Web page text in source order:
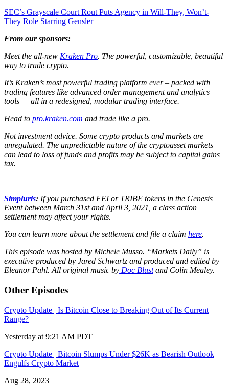
SEC’s Grayscale Court Rout Puts Agency in Will-They, Won’t-
They Role Starring Gensler
From our sponsors:
Meet the all-new Kraken Pro. The powerful, customizable, beautiful
way to trade crypto.
It’s Kraken’s most powerful trading platform ever – packed with
trading features like advanced order management and analytics
tools — all in a redesigned, modular trading interface.
Head to pro.kraken.com and trade like a pro.
Not investment advice. Some crypto products and markets are
unregulated. The unpredictable nature of the cryptoasset markets
can lead to loss of funds and profits may be subject to capital gains
tax.
–
Simpluris: If you purchased FEI or TRIBE tokens in the Genesis
Event between March 31st and April 3, 2021, a class action
settlement may affect your rights.
You can learn more about the settlement and file a claim here.
This episode was hosted by Michele Musso. “Markets Daily” is
executive produced by Jared Schwartz and produced and edited by
Eleanor Pahl. All original music by Doc Blustand Colin Mealey.
Other Episodes
Crypto Update | Is Bitcoin Close to Breaking Out of Its Current
Range?
Yesterday at 9:21 AM PDT
Crypto Update | Bitcoin Slumps Under $26K as Bearish Outlook
Engulfs Crypto Market
Aug 28, 2023